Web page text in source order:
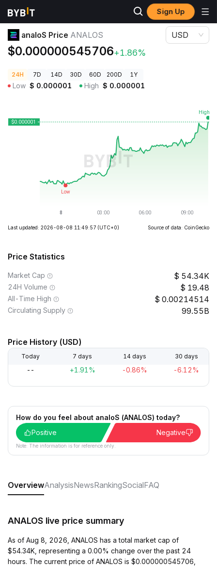
Sign Up
Crypto Prices
analoS Price ANALOS
$0.000000545706+1.86%
USD
24H 7D 14D 30D 60D 200D 1Y
Low $ 0.000001 High $ 0.000001
Last updated: 2026-08-08 11:49:57 (UTC+0) Source of data: CoinGecko
Price Statistics
Market Cap 54.34K
24H Volume 19.48
All-Time High 0.00214514
Circulating Supply 99.55B
Price History (USD)
Today 7 days 14 days 30 days
-- +1.91% -0.86% -6.12%
How do you feel about analoS (ANALOS) today?
Positive
Negative
Note: The information is for reference only.
OverviewAnalysisNewsRankingSocialFAQ
ANALOS live price summary
As of Aug 8, 2026, ANALOS has a total market cap of
$54.34K, representing a 0.00% change over the past 24
hours. The current price of ANALOS is $0.000000545706,